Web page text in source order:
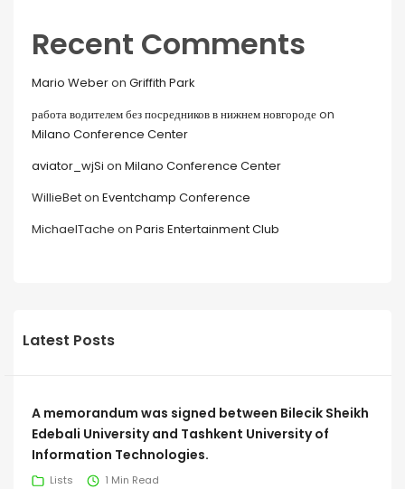
Recent Comments
Mario Weberon Griffith Park
работа водителем без посредников в нижнем новгородеon
Milano Conference Center
aviator_wjSi on Milano Conference Center
WillieBeton Eventchamp Conference
MichaelTache on Paris Entertainment Club
Latest Posts
A memorandum was signed between Bilecik Sheikh
Edebali University and Tashkent University of
Information Technologies.
Lists 1 Min Read